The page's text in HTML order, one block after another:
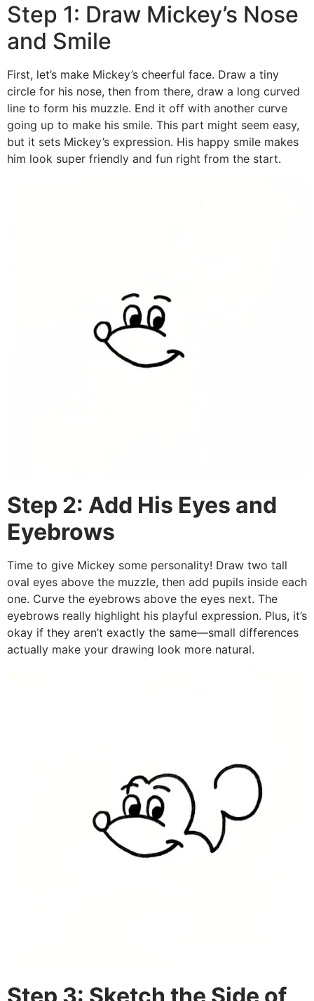
Step 1: Draw Mickey’s Nose
and Smile
First, let’s make Mickey’s cheerful face. Draw a tiny
circle for his nose, then from there, draw a long curved
line to form his muzzle. End it off with another curve
going up to make his smile. This part might seem easy,
but it sets Mickey’s expression. His happy smile makes
him look super friendly and fun right from the start.
Step 2: Add His Eyes and
Eyebrows
Time to give Mickey some personality! Draw two tall
oval eyes above the muzzle, then add pupils inside each
one. Curve the eyebrows above the eyes next. The
eyebrows really highlight his playful expression. Plus, it’s
okay if they aren’t exactly the same—small differences
actually make your drawing look more natural.